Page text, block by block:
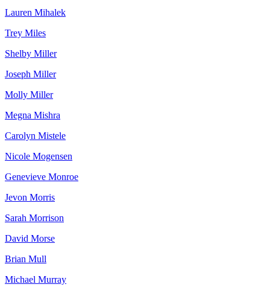
Lauren Mihalek
Trey Miles
Shelby Miller
Joseph Miller
Molly Miller
Megna Mishra
Carolyn Mistele
Nicole Mogensen
Genevieve Monroe
Jevon Morris
Sarah Morrison
David Morse
Brian Mull
Michael Murray